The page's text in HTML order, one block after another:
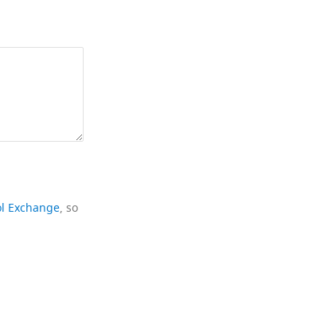
Exchange, so